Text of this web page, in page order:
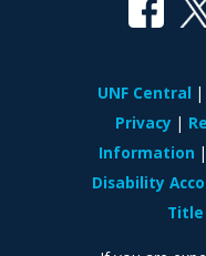
UNF Central
Privacy
Information
Disability
Title